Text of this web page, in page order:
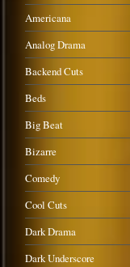
Americana
Analog Drama
Backend Cuts
Beds
Big Beat
Bizarre
Comedy
Cool Cuts
Dark Drama
Dark Underscore